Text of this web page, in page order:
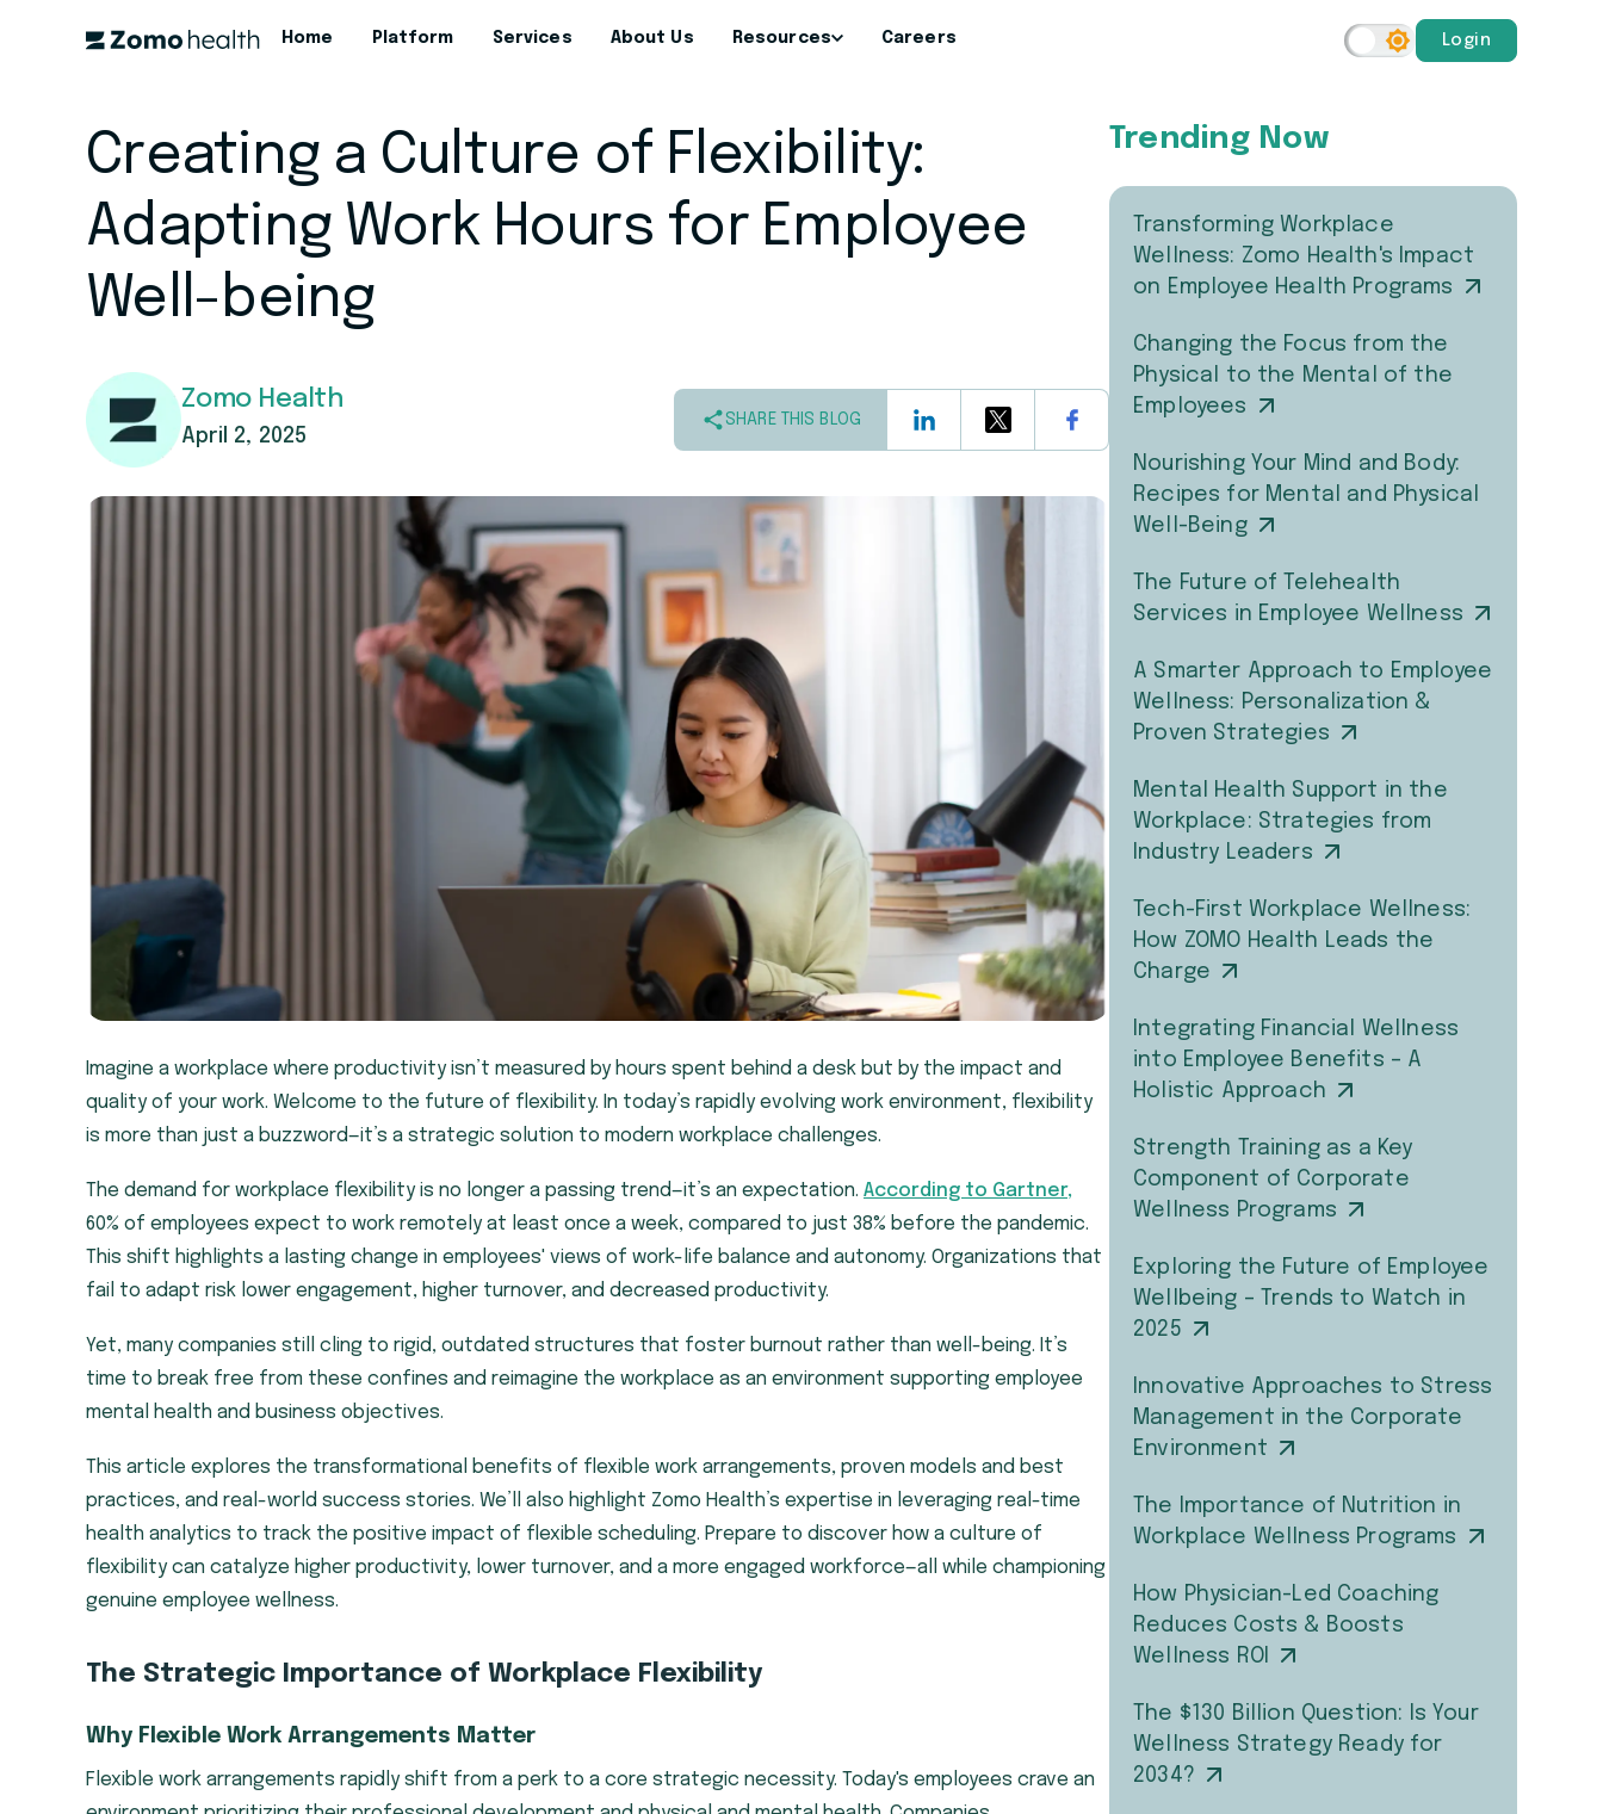
Home Platform Services About Us Resources Careers Login
Creating a Culture of Flexibility:
Adapting Work Hours for Employee
Well-being
Zomo Health
April 2, 2025
SHARE THIS BLOG
Imagine a workplace where productivity isn’t measured by hours spent behind a desk but by the impact and
quality of your work. Welcome to the future of flexibility. In today’s rapidly evolving work environment, flexibility
is more than just a buzzword—it’s a strategic solution to modern workplace challenges.
The demand for workplace flexibility is no longer a passing trend—it’s an expectation. According to Gartner,
60% of employees expect to work remotely at least once a week, compared to just 38% before the pandemic.
This shift highlights a lasting change in employees' views of work-life balance and autonomy. Organizations that
fail to adapt risk lower engagement, higher turnover, and decreased productivity.
Yet, many companies still cling to rigid, outdated structures that foster burnout rather than well-being. It’s
time to break free from these confines and reimagine the workplace as an environment supporting employee
mental health and business objectives.
This article explores the transformational benefits of flexible work arrangements, proven models and best
practices, and real-world success stories. We’ll also highlight Zomo Health’s expertise in leveraging real-time
health analytics to track the positive impact of flexible scheduling. Prepare to discover how a culture of
flexibility can catalyze higher productivity, lower turnover, and a more engaged workforce—all while championing
genuine employee wellness.
The Strategic Importance of Workplace Flexibility
Why Flexible Work Arrangements Matter
Flexible work arrangements rapidly shift from a perk to a core strategic necessity. Today's employees crave an
Trending Now
Transforming Workplace
Wellness: Zomo Health's Impact
on Employee Health Programs
Changing the Focus from the
Physical to the Mental of the
Employees
Nourishing Your Mind and Body:
Recipes for Mental and Physical
Well-Being
The Future of Telehealth
Services in Employee Wellness
A Smarter Approach to Employee
Wellness: Personalization &
Proven Strategies
Mental Health Support in the
Workplace: Strategies from
Industry Leaders
Tech-First Workplace Wellness:
How ZOMO Health Leads the
Charge
Integrating Financial Wellness
into Employee Benefits – A
Holistic Approach
Strength Training as a Key
Component of Corporate
Wellness Programs
Exploring the Future of Employee
Wellbeing – Trends to Watch in
2025
Innovative Approaches to Stress
Management in the Corporate
Environment
The Importance of Nutrition in
Workplace Wellness Programs
How Physician-Led Coaching
Reduces Costs & Boosts
Wellness ROI
The $130 Billion Question: Is Your
Wellness Strategy Ready for
2034?